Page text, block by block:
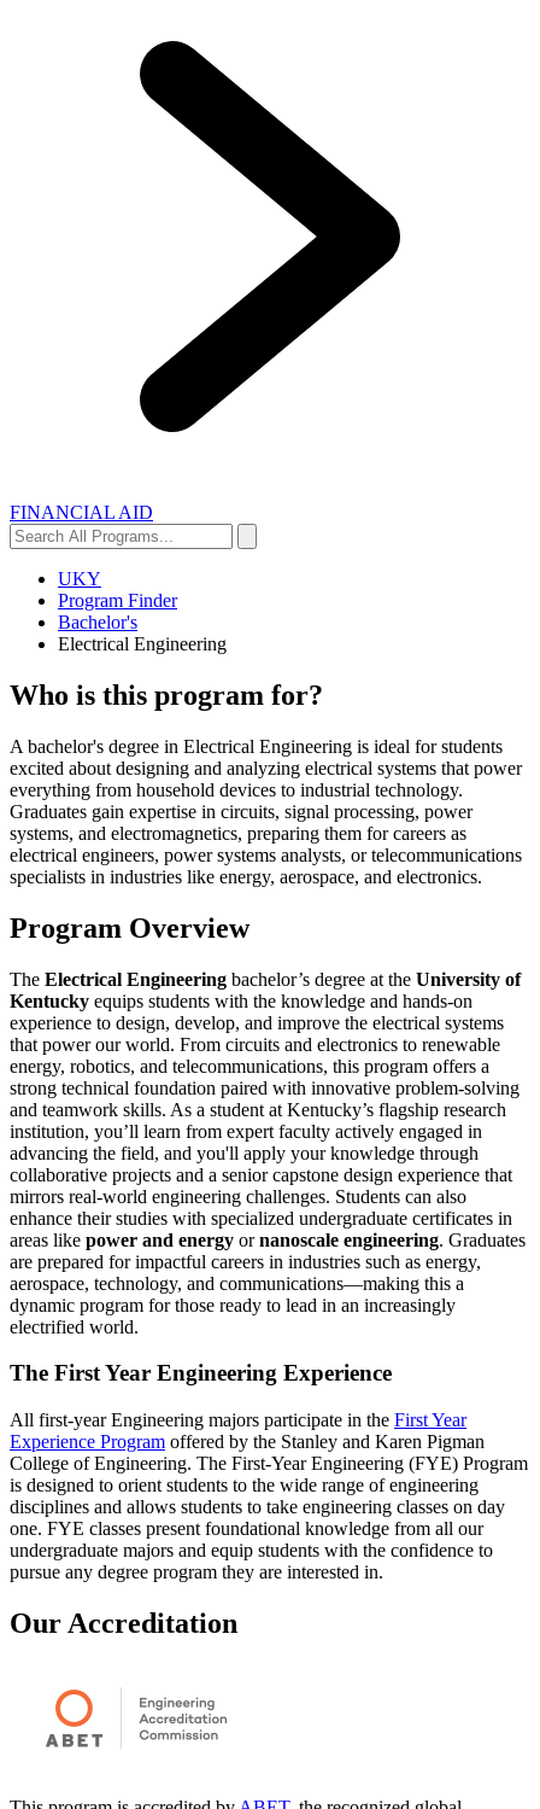
FINANCIAL AID
Search
All
Programs...
UKY
Program Finder
Bachelor's
Electrical Engineering
Who is this program for?
A bachelor's degree in Electrical Engineering is ideal for students
excited about designing and analyzing electrical systems that power
everything from household devices to industrial technology.
Graduates gain expertise in circuits, signal processing, power
systems, and electromagnetics, preparing them for careers as
electrical engineers, power systems analysts, or telecommunications
specialists in industries like energy, aerospace, and electronics.
Program Overview
The Electrical Engineering bachelor’s degree at the University of
Kentucky equips students with the knowledge and hands-on
experience to design, develop, and improve the electrical systems
that power our world. From circuits and electronics to renewable
energy, robotics, and telecommunications, this program offers a
strong technical foundation paired with innovative problem-solving
and teamwork skills. As a student at Kentucky’s flagship research
institution, you’ll learn from expert faculty actively engaged in
advancing the field, and you'll apply your knowledge through
collaborative projects and a senior capstone design experience that
mirrors real-world engineering challenges. Students can also
enhance their studies with specialized undergraduate certificates in
areas like power and energy ornanoscale engineering. Graduates
are prepared for impactful careers in industries such as energy,
aerospace, technology, and communications—making this a
dynamic program for those ready to lead in an increasingly
electrified world.
The First Year Engineering Experience
All first-year Engineering majors participate in the First Year
Experience Program offered by the Stanley and Karen Pigman
College of Engineering. The First-Year Engineering (FYE) Program
is designed to orient students to the wide range of engineering
disciplines and allows students to take engineering classes on day
one. FYE classes present foundational knowledge from all our
undergraduate majors and equip students with the confidence to
pursue any degree program they are interested in.
Our Accreditation